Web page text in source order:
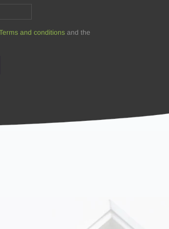
and conditions and the